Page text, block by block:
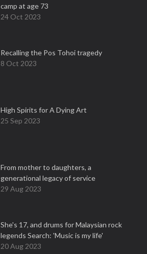
camp at age 73
24 Oct 2023
Recalling the Pos Tohoi tragedy
8 Oct 2023
High Spirits for A Dying Art
25 Sep 2023
From mother to daughters, a
generational legacy of service
29 Aug 2023
She's 17, and drums for Malaysian rock
legends Search: 'Music is my life'
20 Aug 2023